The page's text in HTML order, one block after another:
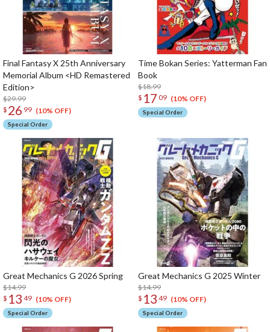
Final Fantasy X 25th Anniversary
Memorial Album <HD Remastered
Edition>
$29.99
$ 26 99 (10% OFF)
Special Order
Time Bokan Series: Yatterman Fan
Book
$18.99
$ 17 09 (10% OFF)
Special Order
Great Mechanics G 2026 Spring
$14.99
$ 13 49 (10% OFF)
Special Order
Great Mechanics G 2025 Winter
$14.99
$ 13 49 (10% OFF)
Special Order